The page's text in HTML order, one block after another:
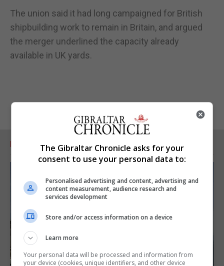
The union said it had long campaigned for British
shipbuilding work to remain in Britain, and argued
the merger underlined the capacity already
available in UK yards.
RELATED ARTICLES
The Gibraltar Chronicle asks for your
consent to use your personal data to:
Personalised advertising and content, advertising and
content measurement, audience research and
services development
Store and/or access information on a device
Learn more
Your personal data will be processed and information from
your device (cookies, unique identifiers, and other device